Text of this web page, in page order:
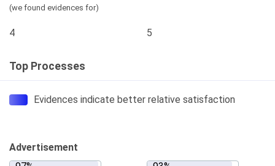
(we found evidences for)
4 5
Top Processes
Evidences indicate better relative satisfaction
Advertisement